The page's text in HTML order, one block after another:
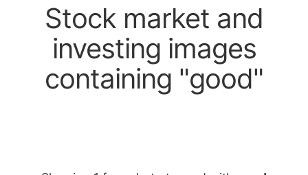
Stock market and
investing images
containing "good"